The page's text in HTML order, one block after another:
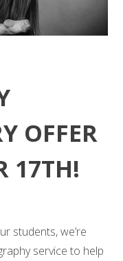
OFFER
17TH!
students, we’re
service to help